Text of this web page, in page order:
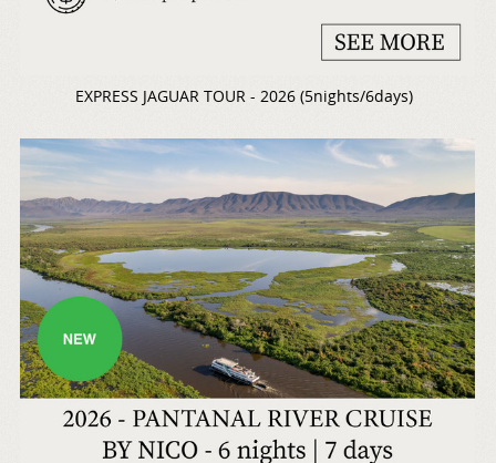
EXPRESS JAGUAR TOUR - 2026 (5nights/6days)